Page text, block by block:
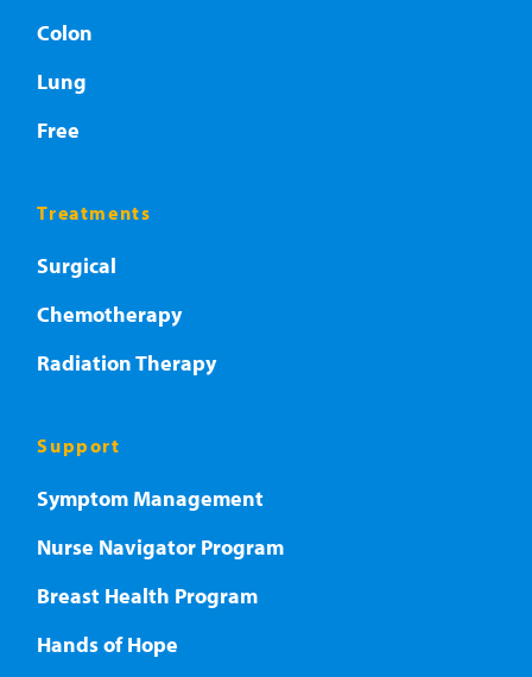
Colon
Lung
Free
Treatments
Surgical
Chemotherapy
Radiation Therapy
Support
Symptom Management
Nurse Navigator Program
Breast Health Program
Hands of Hope